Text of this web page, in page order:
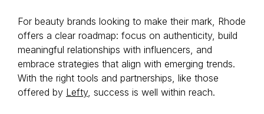
For beauty brands looking to make their mark, Rhode
offers a clear roadmap: focus on authenticity, build
meaningful relationships with influencers, and
embrace strategies that align with emerging trends.
With the right tools and partnerships, like those
offered by Lefty, success is well within reach.